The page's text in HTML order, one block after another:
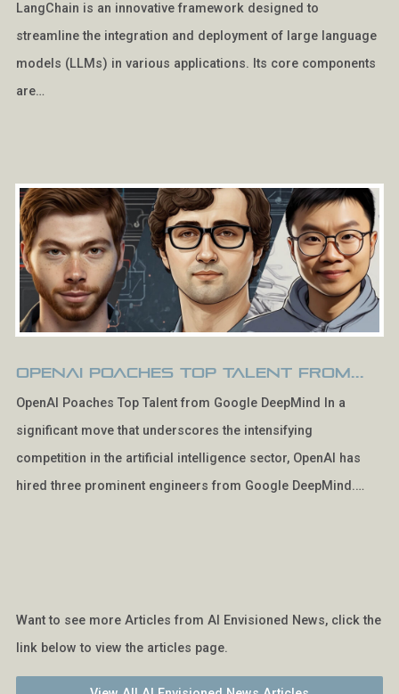
LangChain is an innovative framework designed to
streamline the integration and deployment of large language
models (LLMs) in various applications. Its core components
are…
OpenAI Poaches Top Talent from...
OpenAI Poaches Top Talent from Google DeepMind In a
significant move that underscores the intensifying
competition in the artificial intelligence sector, OpenAI has
hired three prominent engineers from Google DeepMind.…
Want to see more Articles from AI Envisioned News, click the
link below to view the articles page.